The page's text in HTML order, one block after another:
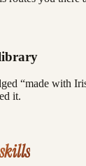
“made with
it.